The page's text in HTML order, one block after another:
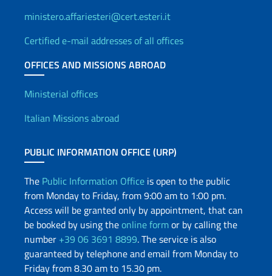
ministero.affariesteri@cert.esteri.it
Certified e-mail addresses of all offices
OFFICES AND MISSIONS ABROAD
Offices and Diplomatic
Ministerial offices
Italian Missions abroad
PUBLIC INFORMATION OFFICE (URP)
The Public Information Office is open to the public
from Monday to Friday, from 9:00 am to 1:00 pm.
Access will be granted only by appointment, that can
be booked by using theonline formor by calling the
number +39 06 3691 8899. The service is also
guaranteed by telephone and email from Monday to
Friday from 8.30 am to 15.30 pm.